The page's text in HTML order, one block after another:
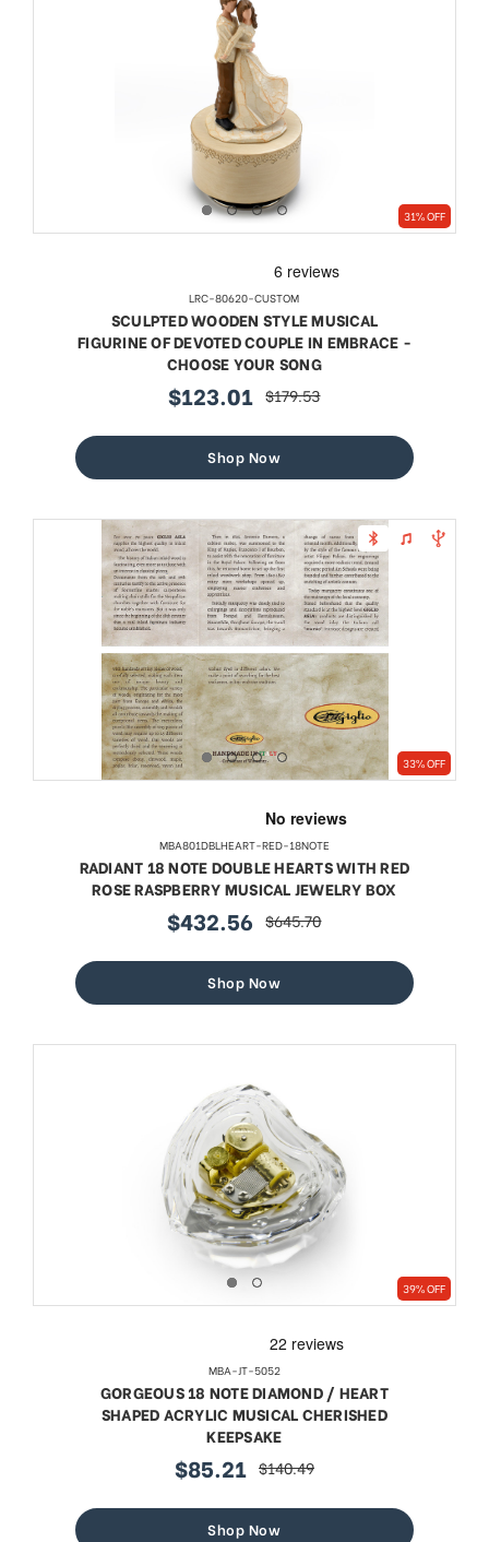
31% OFF
LRC-80620-CUSTOM
SCULPTED WOODEN STYLE MUSICAL
FIGURINE OF DEVOTED COUPLE IN EMBRACE -
CHOOSE YOUR SONG
sale
$123.01 regular
$179.53
Shop Now
33% OFF
MBA801DBLHEART-RED-18NOTE
RADIANT 18 NOTE DOUBLE HEARTS WITH RED
ROSE RASPBERRY MUSICAL JEWELRY BOX
sale
$432.56 regular
$645.70
Shop Now
39% OFF
MBA-JT-5052
GORGEOUS 18 NOTE DIAMOND / HEART
SHAPED ACRYLIC MUSICAL CHERISHED
KEEPSAKE
sale
$85.21 regular
$140.49
Shop Now